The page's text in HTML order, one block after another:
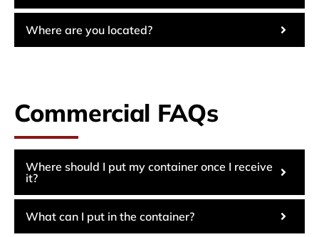
Where are you located?
Commercial FAQs
Where should I put my container once I receive
it?
What can I put in the container?